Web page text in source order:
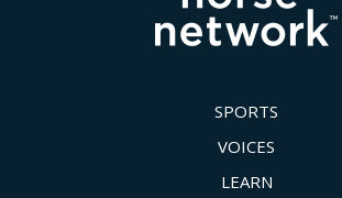
SPORTS
VOICES
LEARN